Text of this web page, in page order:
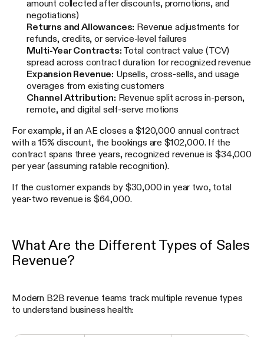
amount collected after discounts, promotions, and
negotiations)
Returns and Allowances: Revenue adjustments for
refunds, credits, or service-level failures
Multi-Year Contracts: Total contract value (TCV)
spread across contract duration for recognized revenue
Expansion Revenue: Upsells, cross-sells, and usage
overages from existing customers
Channel Attribution: Revenue split across in-person,
remote, and digital self-serve motions
For example, if an AE closes a $120,000 annual contract
with a 15% discount, the bookings are $102,000. If the
contract spans three years, recognized revenue is $34,000
per year (assuming ratable recognition).
If the customer expands by $30,000 in year two, total
year-two revenue is $64,000.
What Are the Different Types of Sales
Revenue?
Modern B2B revenue teams track multiple revenue types
to understand business health: